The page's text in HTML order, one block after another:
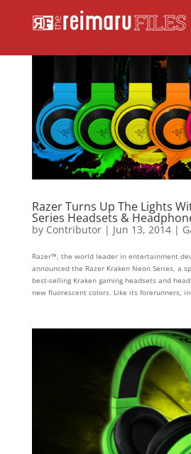
Razer Turns Up The Lights
Series Headsets &
by Contributor| Jun 13, 2014|
Razer™, the world leader in entertainment
announced the Razer Kraken Neon Series, a
best-selling Kraken gaming headsets and
new fluorescent colors. Like its forerunners,